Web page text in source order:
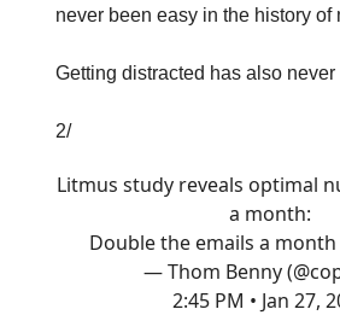
never been easy in the history of
Getting distracted has also never
2/
Litmus study reveals optimal
a month:
Double the emails a month
— Thom Benny
2:45 PM • Jan 27,